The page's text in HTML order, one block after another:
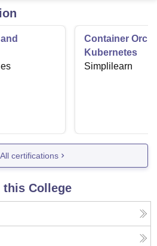
Container
Kubernetes
Simplilearn
certifications
this College